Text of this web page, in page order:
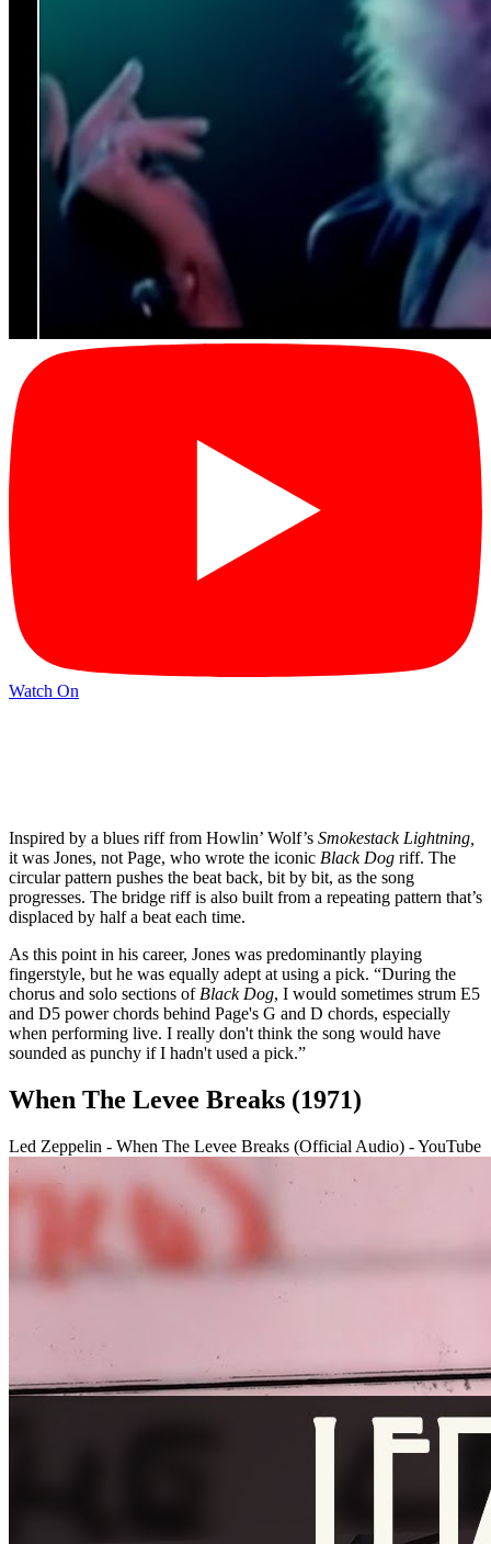
Watch On
Inspired by a blues riff from Howlin’ Wolf’s Smokestack Lightning,
it was Jones, not Page, who wrote the iconic Black Dog riff. The
circular pattern pushes the beat back, bit by bit, as the song
progresses. The bridge riff is also built from a repeating pattern that’s
displaced by half a beat each time.
As this point in his career, Jones was predominantly playing
fingerstyle, but he was equally adept at using a pick. “During the
chorus and solo sections of Black Dog, I would sometimes strum E5
and D5 power chords behind Page's G and D chords, especially
when performing live. I really don't think the song would have
sounded as punchy if I hadn't used a pick.”
When The Levee Breaks (1971)
Led Zeppelin - When The Levee Breaks (Official Audio) - YouTube